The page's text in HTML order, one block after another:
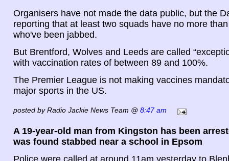
Organisers have not made the data public, but the
reporting that at least two squads have no more
who've been jabbed.
But Brentford, Wolves and Leeds are called
with vaccination rates of between 89 and 100%.
The Premier League is not making vaccines
major sports in the US.
posted by Radio Jackie News Team @ 8:47 am
A 19-year-old man from Kingston has been
was found stabbed near a school in Epsom
Police were called at around 11am yesterday to